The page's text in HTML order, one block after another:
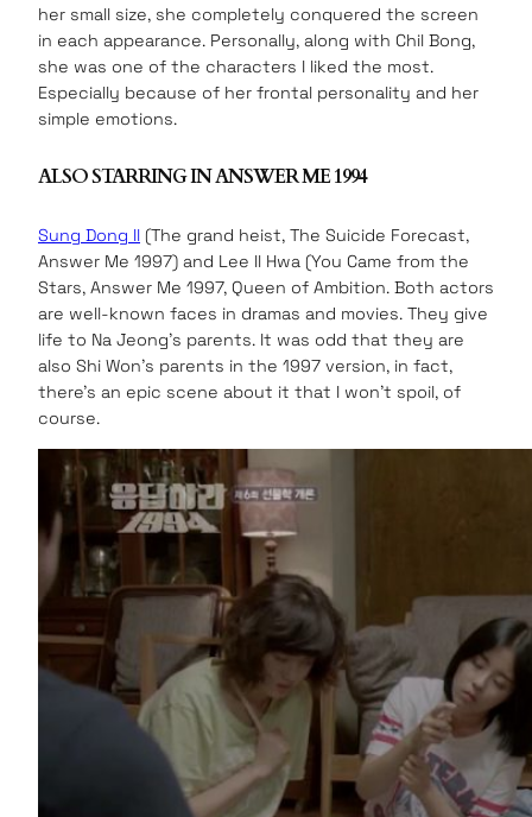
her small size, she completely conquered the screen
in each appearance. Personally, along with Chil Bong,
she was one of the characters I liked the most.
Especially because of her frontal personality and her
simple emotions.
ALSO STARRING IN ANSWER ME 1994
Sung Dong Il (The grand heist, The Suicide Forecast,
Answer Me 1997) and Lee Il Hwa (You Came from the
Stars, Answer Me 1997, Queen of Ambition. Both actors
are well-known faces in dramas and movies. They give
life to Na Jeong’s parents. It was odd that they are
also Shi Won’s parents in the 1997 version, in fact,
there’s an epic scene about it that I won’t spoil, of
course.